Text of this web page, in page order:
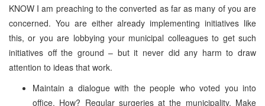
KNOW I am preaching to the converted as far as many of you are
concerned. You are either already implementing initiatives like
this, or you are lobbying your municipal colleagues to get such
initiatives off the ground – but it never did any harm to draw
attention to ideas that work.
Maintain a dialogue with the people who voted you into
office. How? Regular surgeries at the municipality. Make